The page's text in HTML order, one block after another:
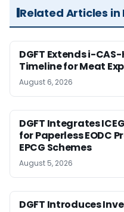
Related Articles in
DGFT Extends i-
Timeline for Meat
August 6, 2026
DGFT Integrates
for Paperless EODC
EPCG Schemes
August 5, 2026
DGFT Introduces